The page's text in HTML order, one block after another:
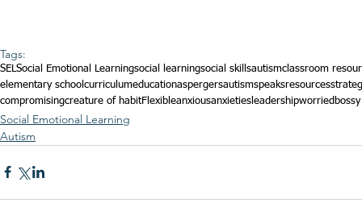
Tags:
SELSocial Emotional Learningsocial learningsocial skillsautismclassroom
elementary school curriculumeducationaspergersautismspeaksresources
compromisingcreature of habitFlexibleanxiousanxieties leadershipworriedbossy
Social Emotional Learning
Autism